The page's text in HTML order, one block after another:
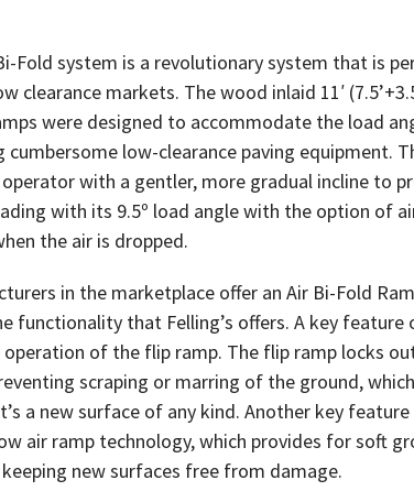
Fold system is a revolutionary system that is
clearance markets. The wood inlaid 11′
were designed to accommodate the load
cumbersome low-clearance paving equipment.
with a gentler, more gradual incline to
with its 9.5º load angle with the option of
the air is dropped.
in the marketplace offer an Air Bi-Fold
functionality that Felling’s offers. A key feature
operation of the flip ramp. The flip ramp locks
scraping or marring of the ground,
a new surface of any kind. Another key feature
air ramp technology, which provides for soft
new surfaces free from damage.